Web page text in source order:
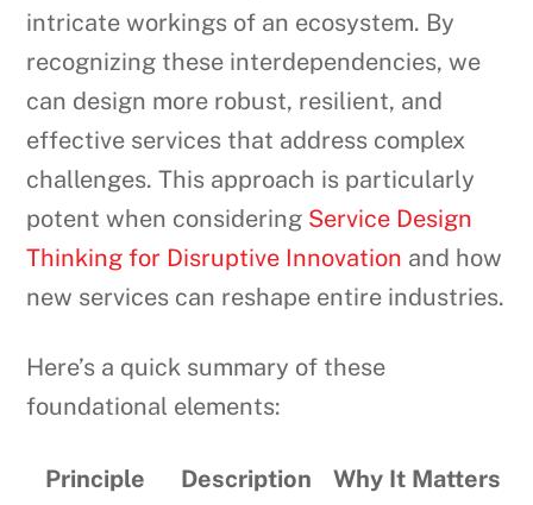
intricate workings of an ecosystem. By
recognizing these interdependencies, we
can design more robust, resilient, and
effective services that address complex
challenges. This approach is particularly
potent when considering Service Design
Thinking for Disruptive Innovation and how
new services can reshape entire industries.
Here’s a quick summary of these
foundational elements:
Principle Description Why It Matters